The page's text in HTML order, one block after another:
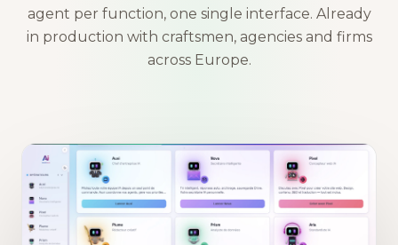
agent per function, one single interface. Already
in production with craftsmen, agencies and firms
across Europe.